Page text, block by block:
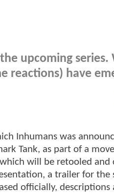
upcoming series.
reactions) have
Inhumans was
Tank, as part of a
will be retooled and
a trailer for the
officially, descriptions